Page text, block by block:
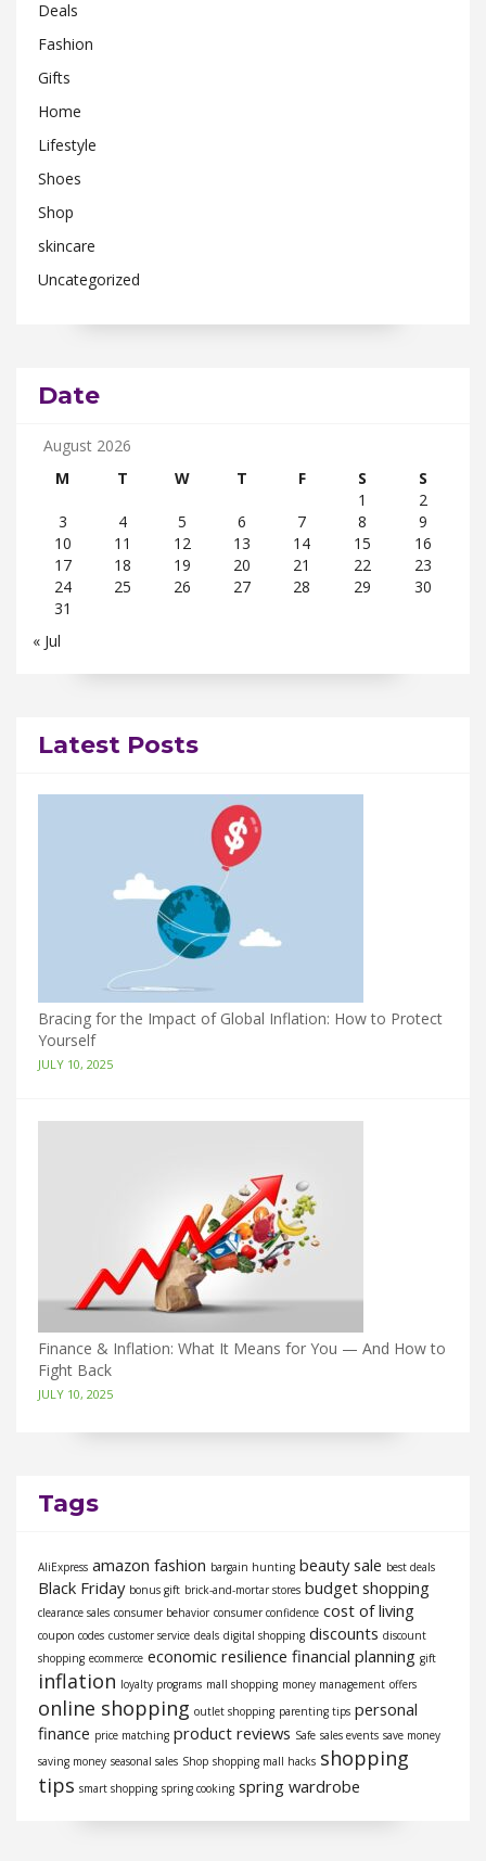
Deals
Fashion
Gifts
Home
Lifestyle
Shoes
Shop
skincare
Uncategorized
Date
August 2026
M
T W T F S
S
1
2
3
4 5 6 7 8
9
10
11 12 13 14 15
16
17
18 19 20 21 22
23
24
25 26 27 28 29
30
31
« Jul
Latest Posts
Bracing for the Impact of Global Inflation: How to Protect
Yourself
JULY 10, 2025
Finance & Inflation: What It Means for You — And How to
Fight Back
JULY 10, 2025
Tags
AliExpress amazon fashion bargain hunting beauty sale best deals
Black Friday bonus gift brick-and-mortar stores budget shopping
clearance sales consumer behavior consumer confidence cost of living
coupon codes customer service deals digital shopping discounts discount
shopping ecommerce economic resilience financial planning gift
inflation loyalty programs mall shopping money management offers
online shopping outlet shopping parenting tips personal
finance price matching product reviews Safe sales events save money
saving money seasonal sales Shop shopping mall hacks shopping
tips smart shopping spring cooking spring wardrobe